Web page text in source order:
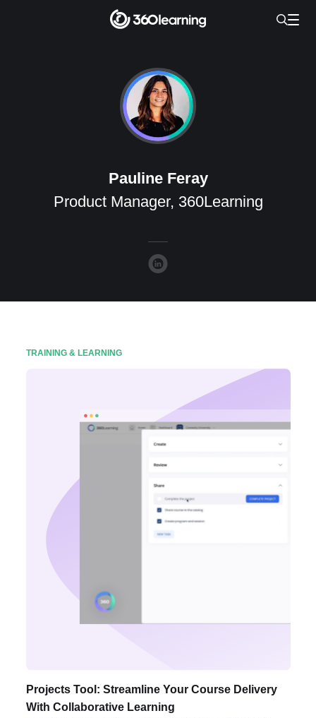
Pauline Feray
Product Manager, 360Learning
TRAINING & LEARNING
Projects Tool: Streamline Your Course Delivery
With Collaborative Learning